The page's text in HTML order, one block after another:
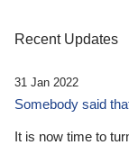
Recent Updates
31 Jan 2022
Somebody said
It is now time to